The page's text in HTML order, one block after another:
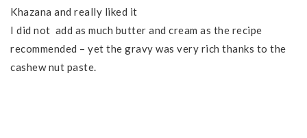
Khazana and really liked it
I did not add as much butter and cream as the recipe
recommended – yet the gravy was very rich thanks to the
cashew nut paste.